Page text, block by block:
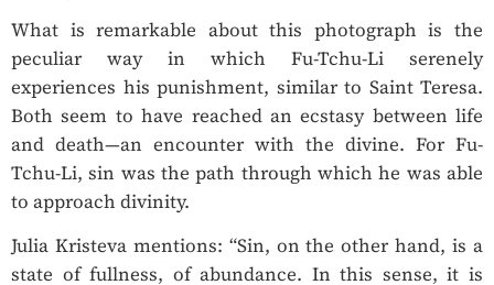
What is remarkable about this photograph is the
peculiar way in which Fu-Tchu-Li serenely
experiences his punishment, similar to Saint Teresa.
Both seem to have reached an ecstasy between life
and death—an encounter with the divine. For Fu-
Tchu-Li, sin was the path through which he was able
to approach divinity.
Julia Kristeva mentions: “Sin, on the other hand, is a
state of fullness, of abundance. In this sense, it is